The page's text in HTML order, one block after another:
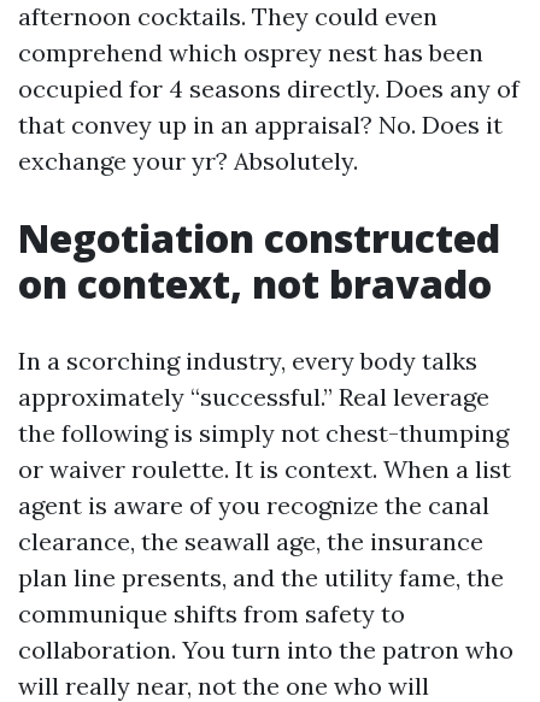
afternoon cocktails. They could even
comprehend which osprey nest has been
occupied for 4 seasons directly. Does any of
that convey up in an appraisal? No. Does it
exchange your yr? Absolutely.
Negotiation constructed
on context, not bravado
In a scorching industry, every body talks
approximately “successful.” Real leverage
the following is simply not chest-thumping
or waiver roulette. It is context. When a list
agent is aware of you recognize the canal
clearance, the seawall age, the insurance
plan line presents, and the utility fame, the
communique shifts from safety to
collaboration. You turn into the patron who
will really near, not the one who will